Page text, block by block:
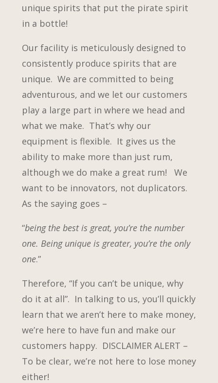
unique spirits that put the pirate spirit
in a bottle!
Our facility is meticulously designed to
consistently produce spirits that are
unique. We are committed to being
adventurous, and we let our customers
play a large part in where we head and
what we make. That’s why our
equipment is flexible. It gives us the
ability to make more than just rum,
although we do make a great rum! We
want to be innovators, not duplicators.
As the saying goes –
“being the best is great, you’re the number
one. Being unique is greater, you’re the only
one.”
Therefore, “If you can’t be unique, why
do it at all”. In talking to us, you’ll quickly
learn that we aren’t here to make money,
we’re here to have fun and make our
customers happy. DISCLAIMER ALERT –
To be clear, we’re not here to lose money
either!